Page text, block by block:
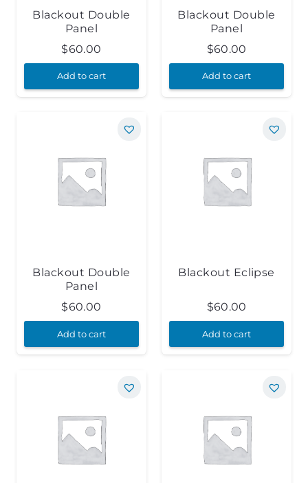
Blackout Double
Panel
$60.00
Add to cart
Blackout Double
Panel
$60.00
Add to cart
Blackout Double
Panel
$60.00
Add to cart
Blackout Eclipse
$60.00
Add to cart